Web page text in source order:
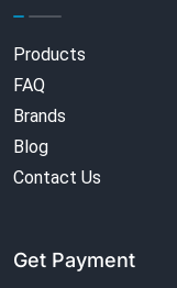
Products
FAQ
Brands
Blog
Contact Us
Get Payment